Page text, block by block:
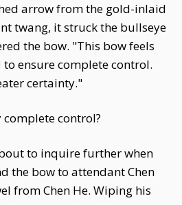
arrow from the gold-inlaid
twang, it struck the bullseye
the bow. "This bow feels
ensure complete control.
certainty."
control?
to inquire further when
the bow to attendant Chen
from Chen He. Wiping his